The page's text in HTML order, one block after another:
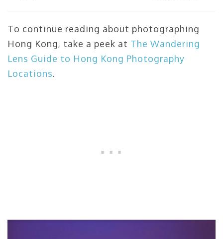
To continue reading about photographing
Hong Kong, take a peek at The Wandering
Lens Guide to Hong Kong Photography
Locations.